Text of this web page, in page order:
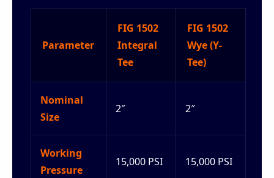
Parameter
FIG 1502
Integral
Tee
FIG 1502
Wye (Y-
Tee)
Nominal
Size
2″ 2″
Working
Pressure
15,000 PSI 15,000 PSI